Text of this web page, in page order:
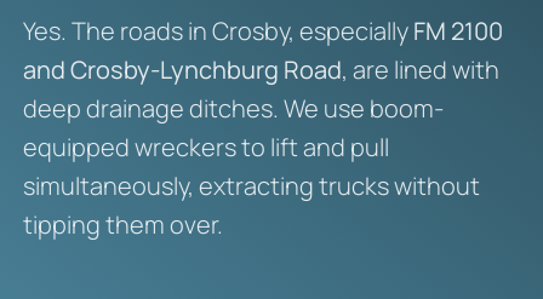
Yes. The roads in Crosby, especiallyFM 2100
and Crosby-Lynchburg Road, are lined with
deep drainage ditches. We use boom-
equipped wreckers to lift and pull
simultaneously, extracting trucks without
tipping them over.